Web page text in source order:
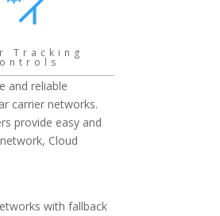
Tracking
and reliable
carrier networks.
provide easy and
Cloud
with fallback